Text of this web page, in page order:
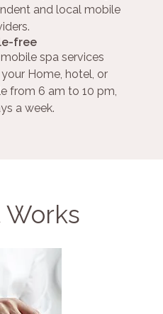
and local mobile
free
spa services
Home, hotel, or
from 6 am to 10 pm,
a week.
Works